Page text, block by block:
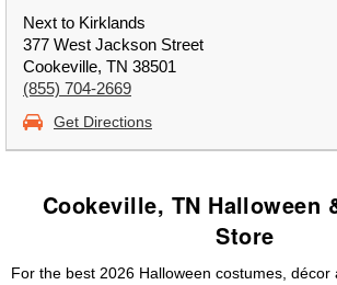
Next to Kirklands
377 West Jackson Street
Cookeville, TN 38501
(855) 704-2669
Get Directions
Cookeville, TN Halloween
Store
For the best 2026 Halloween costumes, décor